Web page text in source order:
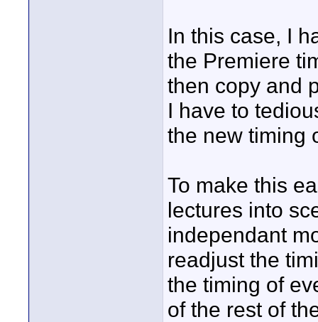
In this case, I
the Premiere
then copy and
I have to
the new timing
To make this
lectures into
independant
readjust the
the timing of
of the rest of